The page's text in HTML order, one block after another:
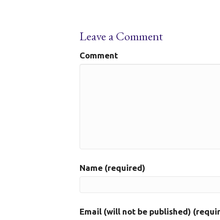
Leave a Comment
Comment
Name (required)
Email (will not be published)